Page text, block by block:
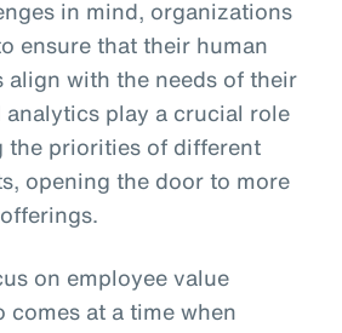
in mind, organizations
ensure that their human
align with the needs of their
analytics play a crucial role
the priorities of different
opening the door to more
on employee value
at a time when